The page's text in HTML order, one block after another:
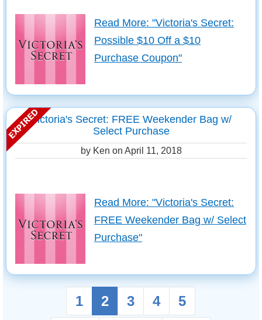
Read More: "Victoria's Secret:
Possible $10 Off a $10
Purchase Coupon"
Victoria's Secret: FREE Weekender Bag w/
Select Purchase
by Ken on April 11, 2018
Read More: "Victoria's Secret:
FREE Weekender Bag w/ Select
Purchase"
1 2 3 4
5